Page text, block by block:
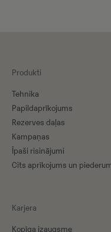
Produkti
Tehnika
Papildaprīkojums
Rezerves daļas
Kampaņas
Īpaši risinājumi
Cits aprīkojums un
Karjera
Kopīga izaugsme